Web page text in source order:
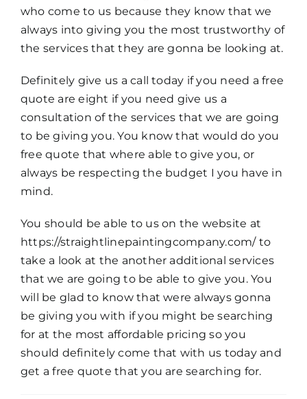
who come to us because they know that we
always into giving you the most trustworthy of
the services that they are gonna be looking at.
Definitely give us a call today if you need a free
quote are eight if you need give us a
consultation of the services that we are going
to be giving you. You know that would do you
free quote that where able to give you, or
always be respecting the budget I you have in
mind.
You should be able to us on the website at
https://straightlinepaintingcompany.com/ to
take a look at the another additional services
that we are going to be able to give you. You
will be glad to know that were always gonna
be giving you with if you might be searching
for at the most affordable pricing so you
should definitely come that with us today and
get a free quote that you are searching for.